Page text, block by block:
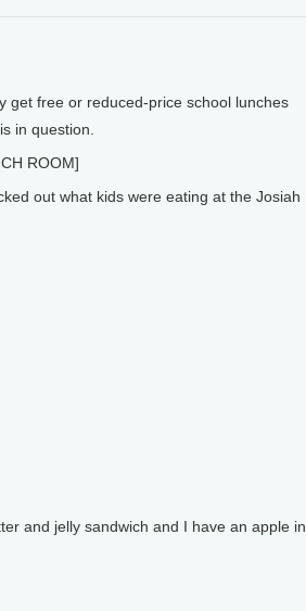
get free or reduced-price school lunches
in question.
ROOM]
out what kids were eating at the Josiah
and jelly sandwich and I have an apple in